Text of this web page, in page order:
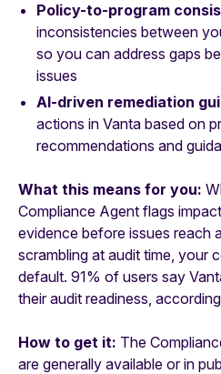
Policy-to-program
inconsistencies between
so you can address gaps
issues
AI-driven remediation
actions in Vanta based on
recommendations and
What this means for you:
Compliance Agent flags
evidence before issues reach
scrambling at audit time, your
default. 91% of users say
their audit readiness,
How to get it: The
are generally available or in